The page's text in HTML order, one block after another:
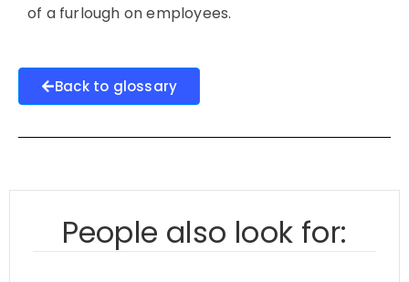
of a furlough on employees.
Back to glossary
People also look for: